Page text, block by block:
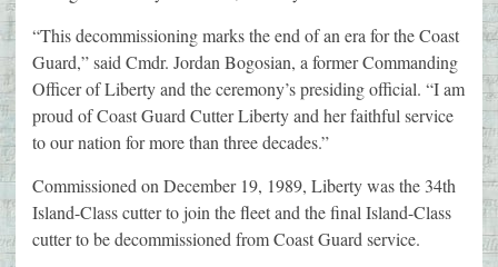
“This decommissioning marks the end of an era for the Coast
Guard,” said Cmdr. Jordan Bogosian, a former Commanding
Officer of Liberty and the ceremony’s presiding official. “I am
proud of Coast Guard Cutter Liberty and her faithful service
to our nation for more than three decades.”
Commissioned on December 19, 1989, Liberty was the 34th
Island-Class cutter to join the fleet and the final Island-Class
cutter to be decommissioned from Coast Guard service.